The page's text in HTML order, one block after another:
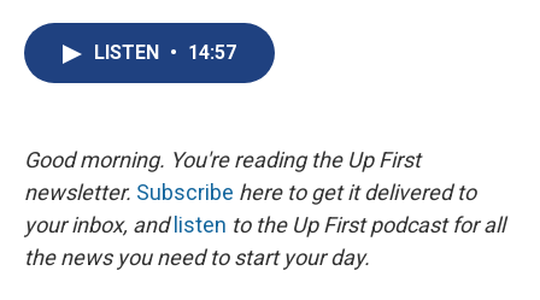
c
e
b
o
u
k
d
LISTEN • 14:57
Good morning. You're reading the Up First
newsletter. Subscribe here to get it delivered to
your inbox, and listen to the Up First podcast for all
the news you need to start your day.